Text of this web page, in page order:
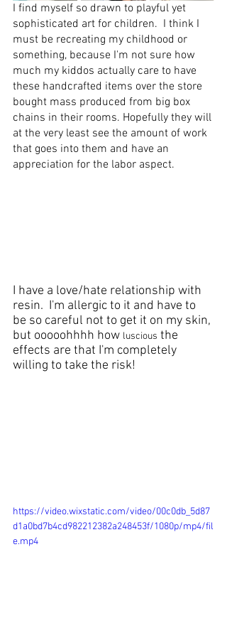
I find myself so drawn to playful yet
sophisticated art for children.  I think I
must be recreating my childhood or
something, because I'm not sure how
much my kiddos actually care to have
these handcrafted items over the store
bought mass produced from big box
chains in their rooms. Hopefully they will
at the very least see the amount of work
that goes into them and have an
appreciation for the labor aspect.
I have a love/hate relationship with
resin.  I'm allergic to it and have to
be so careful not to get it on my skin,
but ooooohhhh how luscious the
effects are that I'm completely
willing to take the risk!
https://video.wixstatic.com/video/00c0db_5d87
d1a0bd7b4cd982212382a248453f/1080p/mp4/fil
e.mp4